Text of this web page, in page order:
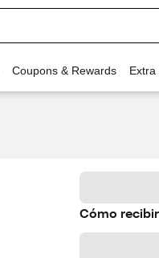
Coupons & Rewards Extra
Cómo